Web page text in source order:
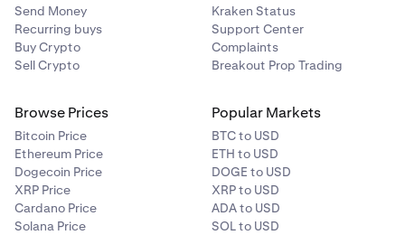
To find out more about the net purchase limits and see
examples of how they work please refer to this
article.
Accredited Investor and Eligible Investor, please refer to
thissupport article
Send Money
Recurring buys
Buy Crypto
Sell Crypto
Kraken Status
Support Center
Complaints
Breakout Prop Trading
Browse Prices
Bitcoin Price
Ethereum Price
Dogecoin Price
XRP Price
Cardano Price
Solana Price
Popular Markets
BTC to USD
ETH to USD
DOGE to USD
XRP to USD
ADA to USD
SOL to USD